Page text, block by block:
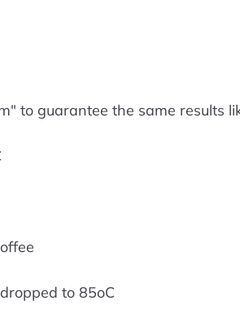
to guarantee the same results
to 85oC